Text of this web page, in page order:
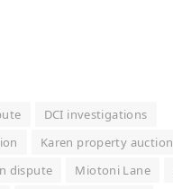
DCI investigations
Karen property auction
dispute Miotoni Lane